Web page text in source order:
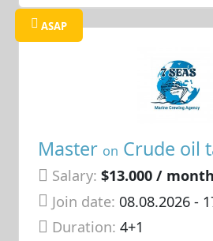
ASAP
Master on Crude oil
Salary: $13.000 / month
Join date: 08.08.2026-
Duration:4+1